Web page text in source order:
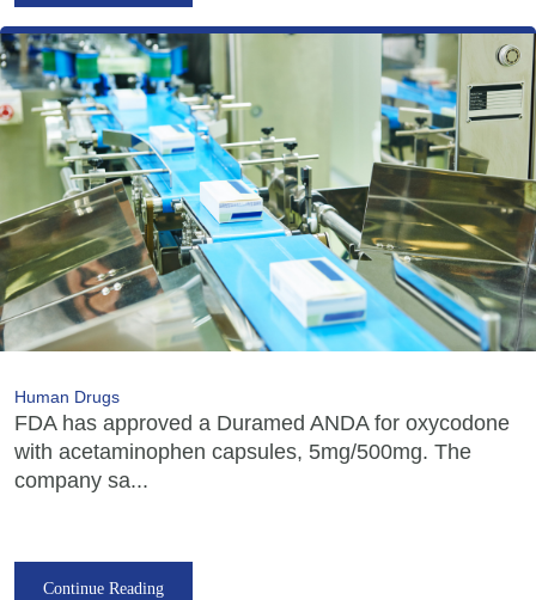
Human Drugs
FDA has approved a Duramed ANDA for oxycodone
with acetaminophen capsules, 5mg/500mg. The
company sa...
Continue Reading